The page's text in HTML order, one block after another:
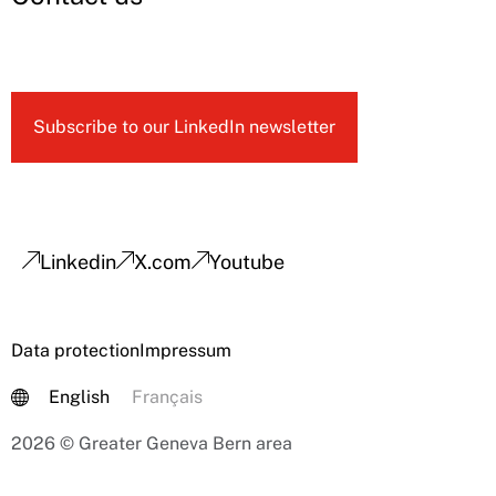
Subscribe to our LinkedIn newsletter
Linkedin X.com Youtube
Data protectionImpressum
English Français
2026 © Greater Geneva Bern area